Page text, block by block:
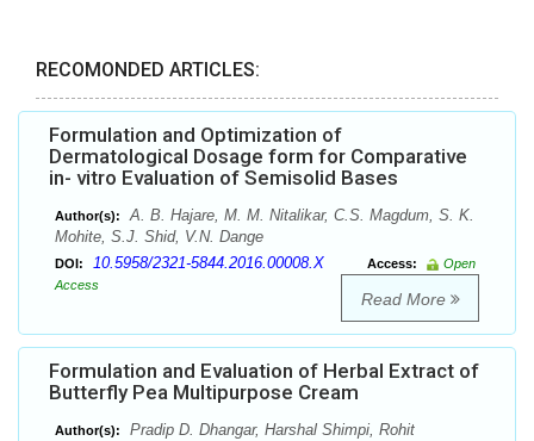
RECOMONDED ARTICLES:
Formulation and Optimization of
Dermatological Dosage form for Comparative
in- vitro Evaluation of Semisolid Bases
Author(s):
A. B. Hajare, M. M. Nitalikar, C.S. Magdum, S. K.
Mohite, S.J. Shid, V.N. Dange
DOI: 10.5958/2321-5844.2016.00008.X Access:
Open
Access
Read More
Formulation and Evaluation of Herbal Extract of
Butterfly Pea Multipurpose Cream
Author(s):
Pradip D. Dhangar, Harshal Shimpi, Rohit